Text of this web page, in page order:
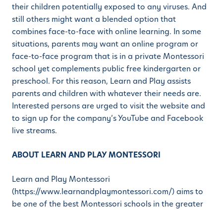
their children potentially exposed to any viruses. And
still others might want a blended option that
combines face-to-face with online learning. In some
situations, parents may want an online program or
face-to-face program that is in a private Montessori
school yet complements public free kindergarten or
preschool. For this reason, Learn and Play assists
parents and children with whatever their needs are.
Interested persons are urged to visit the website and
to sign up for the company’s YouTube and Facebook
live streams.
ABOUT LEARN AND PLAY MONTESSORI
Learn and Play Montessori
(https://www.learnandplaymontessori.com/) aims to
be one of the best Montessori schools in the greater